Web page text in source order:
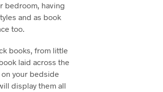
bedroom, having
and as book
too.
books, from little
laid across the
your bedside
display them all